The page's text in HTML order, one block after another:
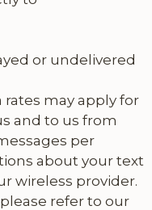
or undelivered
rates may apply for
and to us from
per
about your text
wireless provider.
refer to our